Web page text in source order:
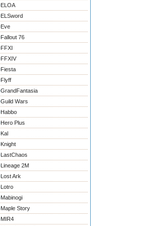
ELOA
ELSword
Eve
Fallout 76
FFXI
FFXIV
Fiesta
Flyff
GrandFantasia
Guild Wars
Habbo
Hero Plus
Kal
Knight
LastChaos
Lineage 2M
Lost Ark
Lotro
Mabinogi
Maple Story
MIR4